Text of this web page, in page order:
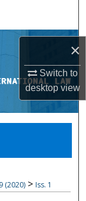
×
Switch to
desktopview
(2020) > Iss. 1